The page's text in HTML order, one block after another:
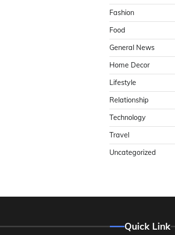
Fashion
Food
General News
Home Decor
Lifestyle
Relationship
Technology
Travel
Uncategorized
Quick Link